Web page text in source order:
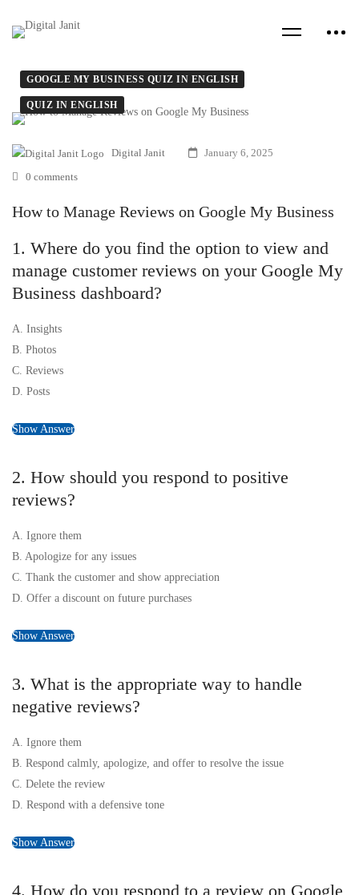
GOOGLE MY BUSINESS QUIZ IN ENGLISH
QUIZ IN ENGLISH
Digital Janit January 6, 2025
0 comments
How to Manage Reviews on Google My Business
1. Where do you find the option to view and
manage customer reviews on your Google My
Business dashboard?
A. Insights
B. Photos
C. Reviews
D. Posts
Show Answer
2. How should you respond to positive
reviews?
A. Ignore them
B. Apologize for any issues
C. Thank the customer and show appreciation
D. Offer a discount on future purchases
Show Answer
3. What is the appropriate way to handle
negative reviews?
A. Ignore them
B. Respond calmly, apologize, and offer to resolve the issue
C. Delete the review
D. Respond with a defensive tone
Show Answer
4. How do you respond to a review on Google